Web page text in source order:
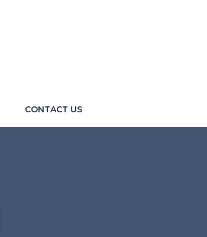
CONTACT US